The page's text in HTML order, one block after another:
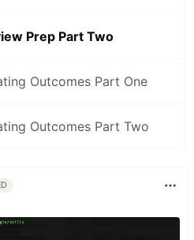
Prep Part Two
Outcomes Part One
Outcomes Part Two